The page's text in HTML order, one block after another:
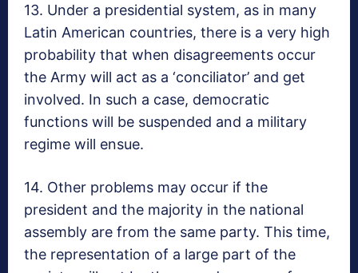
13. Under a presidential system, as in many
Latin American countries, there is a very high
probability that when disagreements occur
the Army will act as a ‘conciliator’ and get
involved. In such a case, democratic
functions will be suspended and a military
regime will ensue.
14. Other problems may occur if the
president and the majority in the national
assembly are from the same party. This time,
the representation of a large part of the